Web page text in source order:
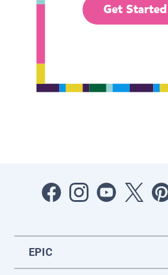
Get Started
EPIC